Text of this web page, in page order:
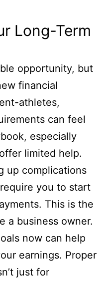
Long-Term
opportunity, but
financial
athletes,
can feel
especially
limited help.
up complications
you to start
This is the
a business owner.
now can help
earnings. Proper
just for